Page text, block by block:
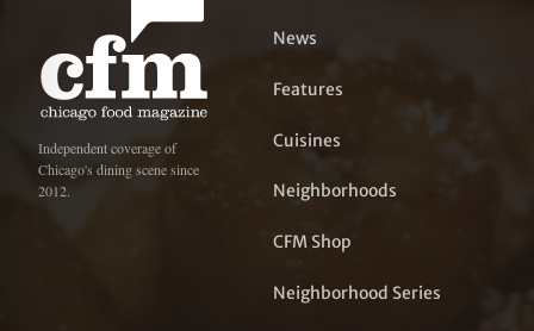
Independent coverage of
Chicago's dining scene since
2012.
News
Features
Cuisines
Neighborhoods
CFM Shop
Neighborhood Series